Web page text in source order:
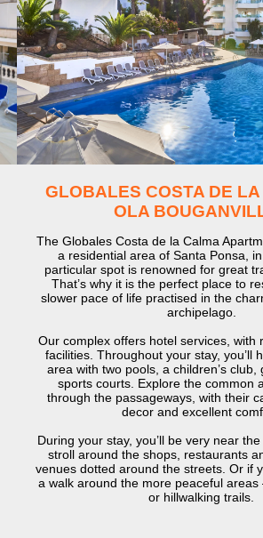
GLOBALES COSTA DE
OLA
The Globales Costa de la Calma
a residential area of Santa Ponsa,
particular spot is renowned for great
That’s why it is the perfect place to
slower pace of life practised in the
archipelago.
Our complex offers hotel services, with
facilities. Throughout your stay, you’ll
area with two pools, a children’s club,
sports courts. Explore the common
through the passageways, with their
decor and excellent
During your stay, you’ll be very near
stroll around the shops, restaurants
venues dotted around the streets. Or if
a walk around the more peaceful areas
or hillwalking trails.